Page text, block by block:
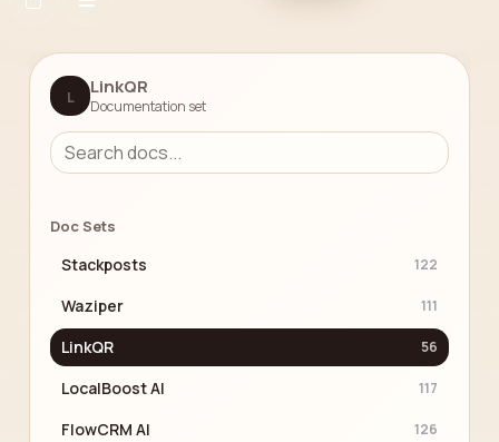
L LinkQR
Documentation set
Doc Sets
Stackposts 122
Waziper 111
LinkQR 56
LocalBoost AI 117
FlowCRM AI 126